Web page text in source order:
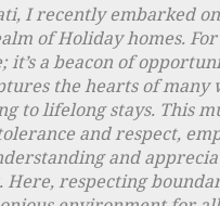
I recently embarked
of Holiday homes. For
it’s a beacon of
the hearts of many
to lifelong stays. This
and respect,
and
respecting